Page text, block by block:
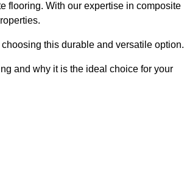
flooring. With our expertise in composite
this durable and versatile option.
and why it is the ideal choice for your